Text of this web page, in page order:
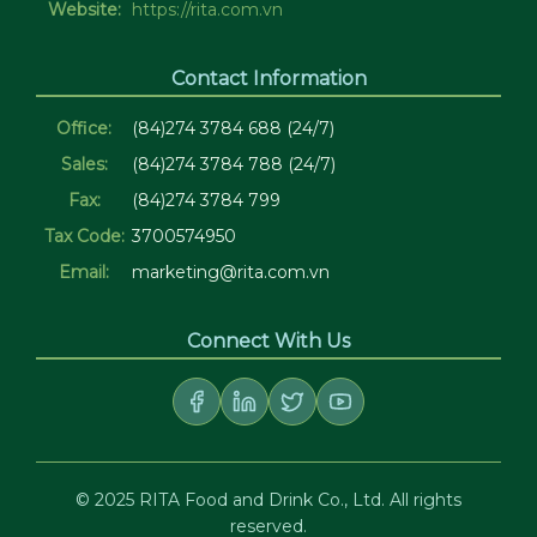
Website: https://rita.com.vn
Contact Information
Office:
(84)274 3784 688 (24/7)
Sales:
(84)274 3784 788 (24/7)
Fax:
(84)274 3784 799
Tax Code: 3700574950
Email:
marketing@rita.com.vn
Connect With Us
© 2025 RITA Food and Drink Co., Ltd. All rights
reserved.